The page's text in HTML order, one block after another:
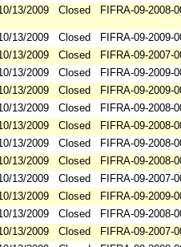
13/2009 Closed FIFRA-09-2008-
13/2009 Closed
FIFRA-09-2009-
13/2009 Closed
FIFRA-09-2007-
13/2009 Closed
FIFRA-09-2009-
13/2009 Closed
FIFRA-09-2009-
13/2009 Closed
FIFRA-09-2008-
13/2009 Closed
FIFRA-09-2008-
13/2009 Closed
FIFRA-09-2008-
13/2009 Closed
FIFRA-09-2008-
13/2009 Closed
FIFRA-09-2007-
13/2009 Closed
FIFRA-09-2009-
13/2009 Closed
FIFRA-09-2008-
13/2009 Closed
FIFRA-09-2007-